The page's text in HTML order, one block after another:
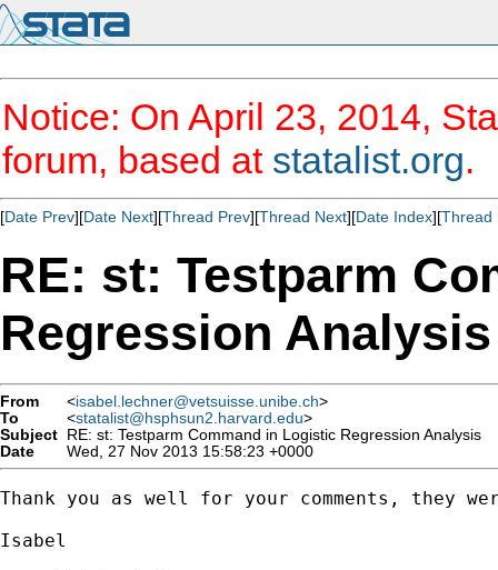
Notice: On April 23, 2014,
forum, based at statalist.org.
[Date Prev][Date Next][Thread Prev][Thread Next][Date Index][Thread
RE: st: Testparm
Regression Analysis
From <isabel.lechner@vetsuisse.unibe.ch>
To
<statalist@hsphsun2.harvard.edu>
Subject RE: st: Testparm Command in Logistic Regression Analysis
Date
Wed, 27 Nov 2013 15:58:23 +0000
Thank you as well for your comments, they
Isabel